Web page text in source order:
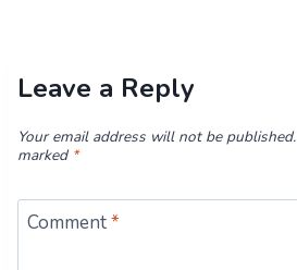
Leave a Reply
Your email address will not be published.
marked *
Comment*